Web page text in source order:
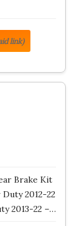
link)
Brake Kit
2012-22
2013-22 –…